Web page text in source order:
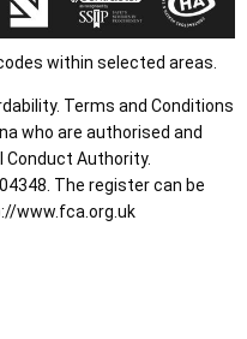
within selected areas.
Terms and Conditions
who are authorised and
Conduct Authority.
The register can be
www.fca.org.uk